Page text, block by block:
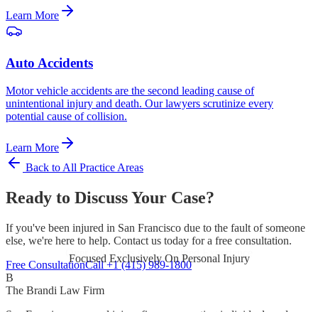
Learn More
Auto Accidents
Motor vehicle accidents are the second leading cause of
unintentional injury and death. Our lawyers scrutinize every
potential cause of collision.
Learn More
Back to All Practice Areas
Ready to Discuss Your Case?
If you've been injured in San Francisco due to the fault of someone
else, we're here to help. Contact us today for a free consultation.
Focused Exclusively On Personal Injury
Free ConsultationCall +1 (415) 989-1800
B
The Brandi Law Firm